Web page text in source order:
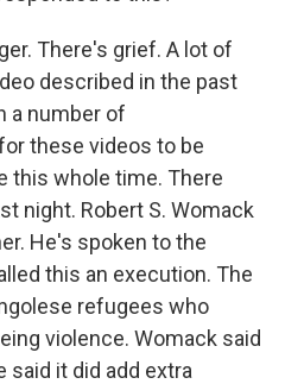
There's grief. A lot of
described in the past
a number of
these videos to be
this whole time. There
night. Robert S. Womack
He's spoken to the
this an execution. The
refugees who
violence. Womack said
said it did add extra